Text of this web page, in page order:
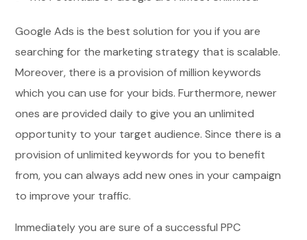
Google Ads is the best solution for you if you are
searching for the marketing strategy that is scalable.
Moreover, there is a provision of million keywords
which you can use for your bids. Furthermore, newer
ones are provided daily to give you an unlimited
opportunity to your target audience. Since there is a
provision of unlimited keywords for you to benefit
from, you can always add new ones in your campaign
to improve your traffic.
Immediately you are sure of a successful PPC